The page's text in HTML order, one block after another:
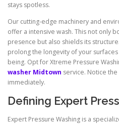
stays spotless.
Our cutting-edge machinery and
offer a intensive wash. This not only
presence but also shields its
prolong the longevity of your
being. Opt for Xtreme Pressure
washer Midtown service. Notice
immediately.
Defining Expert
Expert Pressure Washing is a